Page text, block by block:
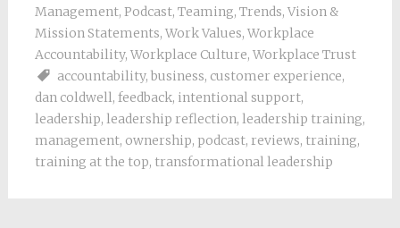
Management, Podcast, Teaming, Trends, Vision &
Mission Statements, Work Values, Workplace
Accountability, Workplace Culture, Workplace Trust
accountability, business, customer experience,
dan coldwell, feedback, intentional support,
leadership, leadership reflection, leadership training,
management, ownership, podcast, reviews, training,
training at the top, transformational leadership